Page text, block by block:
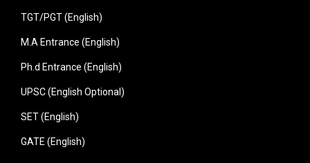
TGT/PGT (English)
M.A Entrance (English)
Ph.d Entrance (English)
UPSC (English Optional)
SET (English)
GATE (English)